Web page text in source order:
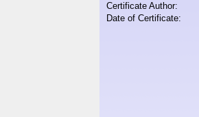
Certificate Author:
Date of Certificate: